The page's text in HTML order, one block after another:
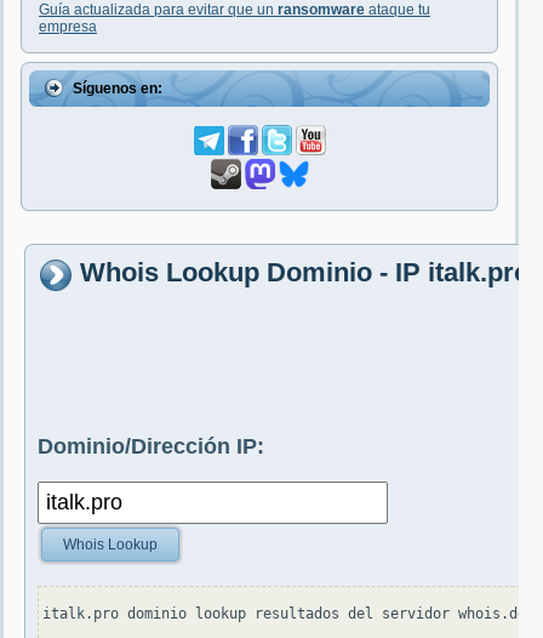
Guía actualizada para evitar que un ransomware ataque tu
empresa
Síguenos en:
Whois Lookup Dominio - IP italk.pro
Dominio/Dirección IP:
Whois Lookup
italk.pro dominio lookup resultados del servidor